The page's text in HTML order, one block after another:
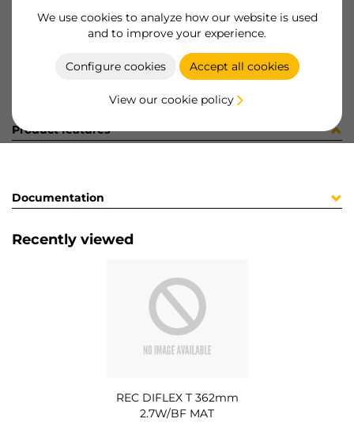
We use cookies to analyze how our website is used
and to improve your experience.
Configure cookies Accept all cookies
View our cookie policy
Product sheet
Product features
Documentation
Recently viewed
REC DIFLEX T 362mm
2.7W/BF MAT